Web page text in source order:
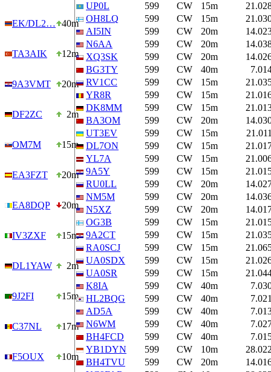
EK/DL2… 40m
TA3AIK 12m
9A3VMT 20m
DF2ZC 2m
OM7M 15m
EA3FZT 20m
EA8DQP 20m
IV3ZXF 15m
DL1YAW 2m
9J2FI 15m
C37NL 17m
F5OUX 10m
UP0L
599 CW 15m
OH8LQ
599 CW 15m
AI5IN
599 CW 20m
N6AA
599 CW 20m
XQ3SK
599 CW 20m
BG3TY
599 CW 40m
RV1CC
599 CW 15m
YR8R
599 CW 15m
DK8MM
599 CW 15m
BA3OM
599 CW 20m
UT3EV
599 CW 15m
DL7ON
599 CW 15m
YL7A
599 CW 15m
9A5Y
599 CW 15m
RU0LL
599 CW 20m
NM5M
599 CW 20m
N5XZ
599 CW 20m
OG3B
599 CW 15m
9A2CT
599 CW 15m
RA0SCJ
599 CW 15m
UA0SDX
599 CW 15m
UA0SR
599 CW 15m
K8IA
599 CW 40m
HL2BQG
599 CW 40m
AD5A
599 CW 40m
N6WM
599 CW 40m
BH4FCD
599 CW 40m
YB1DYN
599 CW 10m
BH4TVU
599 CW 20m